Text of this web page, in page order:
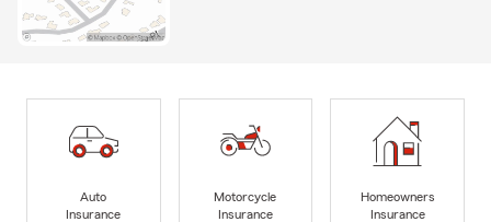
Auto
Insurance
Motorcycle
Insurance
Homeowners
Insurance